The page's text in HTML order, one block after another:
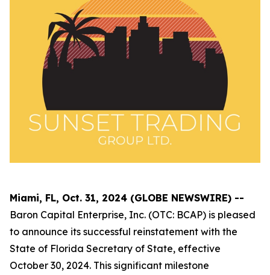
Miami, FL, Oct. 31, 2024 (GLOBE NEWSWIRE) --
Baron Capital Enterprise, Inc. (OTC: BCAP) is pleased
to announce its successful reinstatement with the
State of Florida Secretary of State, effective
October 30, 2024. This significant milestone